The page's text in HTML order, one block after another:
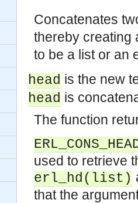
Concatenates
thereby creating
to be a list or an
head is the new
head is
The function
used to retrieve
erl_hd(list)
that the